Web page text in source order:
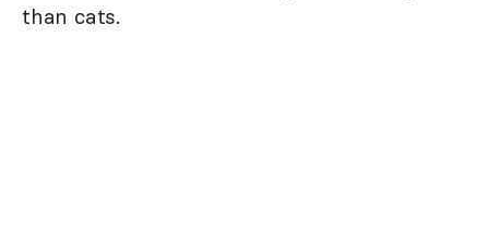
than cats.